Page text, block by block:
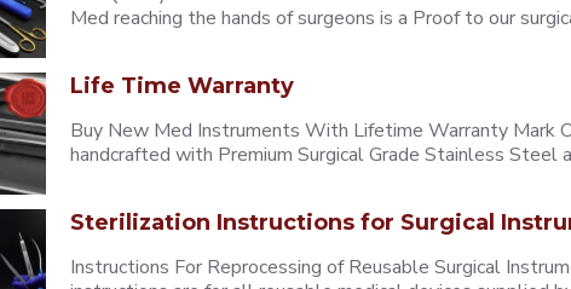
Med reaching the hands of surgeons is a Proof to our
Life Time Warranty
Buy New Med Instruments With Lifetime Warranty Mark
handcrafted with Premium Surgical Grade Stainless Steel
Sterilization Instructions for Surgical
Instructions For Reprocessing of Reusable Surgical